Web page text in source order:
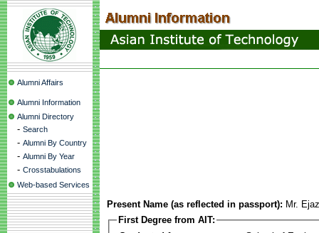
Alumni Affairs
Alumni Information
Alumni Directory
- Search
- Alumni By Country
- Alumni By Year
- Crosstabulations
Web-based Services
Present Name (as reflected in passport): Mr.
First Degree from AIT: